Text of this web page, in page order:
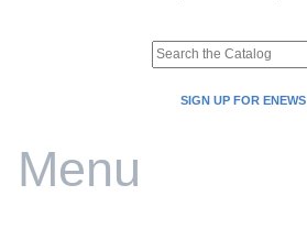
SIGN UP FOR ENEWS
Menu